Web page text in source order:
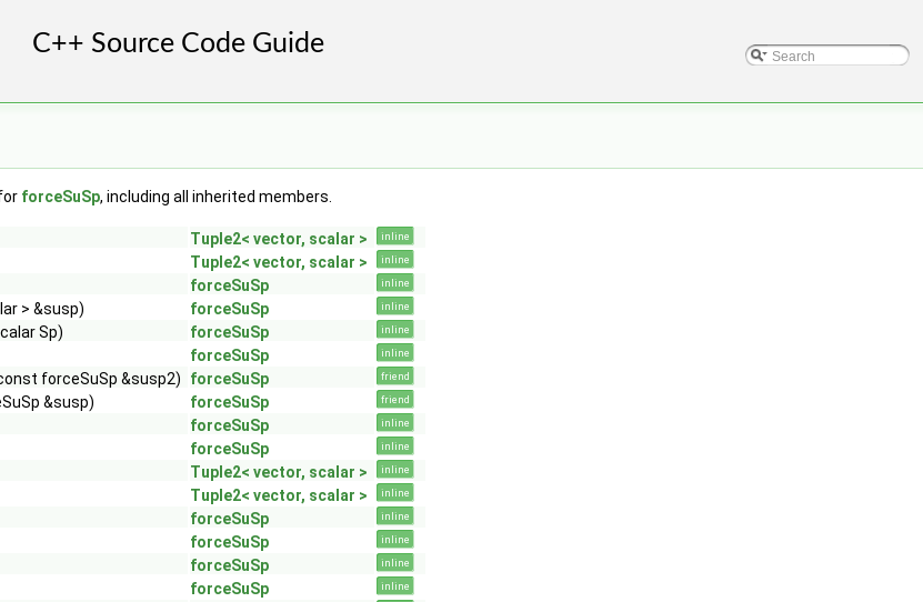
forceSuSp, including all inherited members.
Tuple2< vector, scalar > inline
Tuple2< vector, scalar > inline
forceSuSp inline
> &susp) forceSuSp inline
Sp) forceSuSp inline
forceSuSp inline
forceSuSp &susp2) forceSuSp friend
&susp) forceSuSp friend
forceSuSp inline
forceSuSp inline
Tuple2< vector, scalar > inline
Tuple2< vector, scalar > inline
forceSuSp inline
forceSuSp inline
forceSuSp inline
forceSuSp inline